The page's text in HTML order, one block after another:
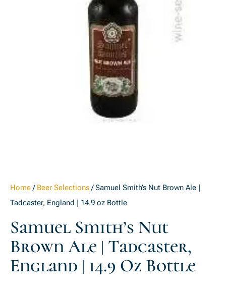
Home/ Beer Selections/ Samuel Smith’s Nut Brown Ale |
Tadcaster, England | 14.9 oz Bottle
Samuel Smith’s Nut
Brown Ale | Tadcaster,
England | 14.9 Oz Bottle